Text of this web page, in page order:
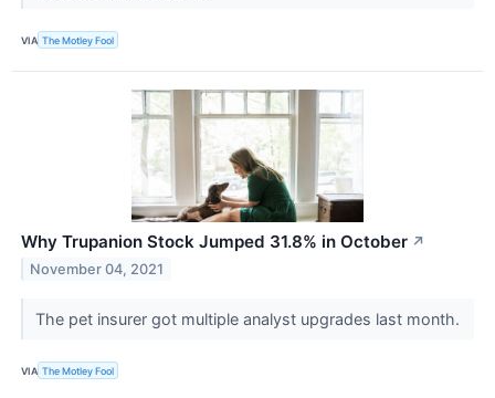
VIA The Motley Fool
Why Trupanion Stock Jumped 31.8% in October ↗
November 04, 2021
The pet insurer got multiple analyst upgrades last month.
VIA The Motley Fool